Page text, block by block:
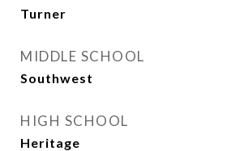
Turner
MIDDLE SCHOOL
Southwest
HIGH SCHOOL
Heritage